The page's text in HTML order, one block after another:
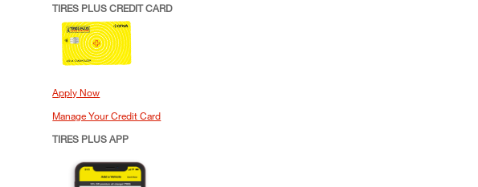
TIRES PLUS CREDIT CARD
Apply Now
Manage Your Credit Card
TIRES PLUS APP